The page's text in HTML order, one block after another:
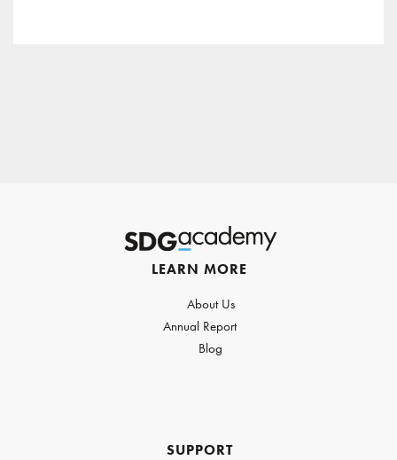
LEARN MORE
About Us
Annual Report
Blog
SUPPORT